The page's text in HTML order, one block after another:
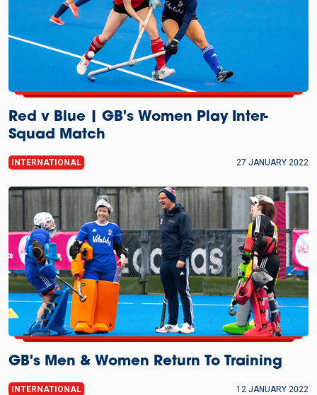
Red v Blue | GB's Women Play Inter-
Squad Match
INTERNATIONAL 27 JANUARY 2022
GB's Men & Women Return To Training
INTERNATIONAL 12 JANUARY 2022